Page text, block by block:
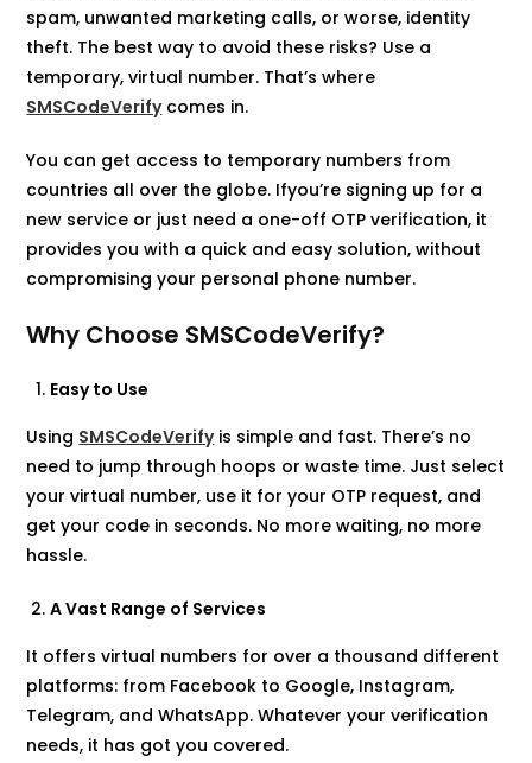
spam, unwanted marketing calls, or worse, identity
theft. The best way to avoid these risks? Use a
temporary, virtual number. That’s where
SMSCodeVerifycomes in.
You can get access to temporary numbers from
countries all over the globe. Ifyou’re signing up for a
new service or just need a one-off OTP verification, it
provides you with a quick and easy solution, without
compromising your personal phone number.
Why Choose SMSCodeVerify?
Easy to Use
Using SMSCodeVerifyis simple and fast. There’s no
need to jump through hoops or waste time. Just select
your virtual number, use it for your OTP request, and
get your code in seconds. No more waiting, no more
hassle.
A Vast Range of Services
It offers virtual numbers for over a thousand different
platforms: from Facebook to Google, Instagram,
Telegram, and WhatsApp. Whatever your verification
needs, it has got you covered.